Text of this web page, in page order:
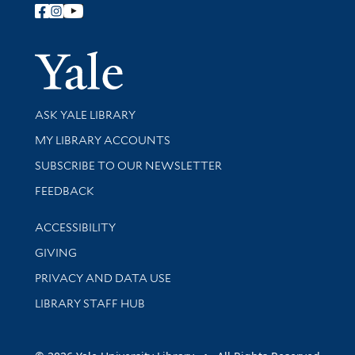
Follow Yale Library
Yale
Library Services
ASK YALE LIBRARY
Get research help and support
MY LIBRARY ACCOUNTS
SUBSCRIBE TO OUR NEWSLETTER
Stay updated with library news and events
FEEDBACK
Library Information
ACCESSIBILITY
GIVING
PRIVACY AND DATA USE
LIBRARY STAFF HUB